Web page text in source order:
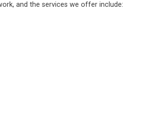
and the services we offer include: